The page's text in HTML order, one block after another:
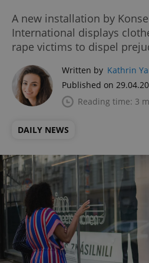
A new installation by
International displays
rape victims to dispel
Written by Kathrin
Published on
Reading time: 3
DAILY NEWS